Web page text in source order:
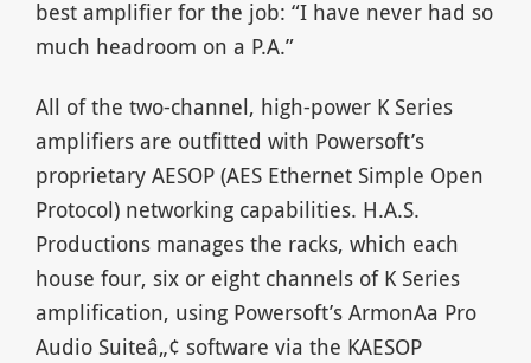
best amplifier for the job: “I have never had so
much headroom on a P.A.”
All of the two-channel, high-power K Series
amplifiers are outfitted with Powersoft’s
proprietary AESOP (AES Ethernet Simple Open
Protocol) networking capabilities. H.A.S.
Productions manages the racks, which each
house four, six or eight channels of K Series
amplification, using Powersoft’s ArmonA­a Pro
Audio Suiteâ„¢ software via the KAESOP